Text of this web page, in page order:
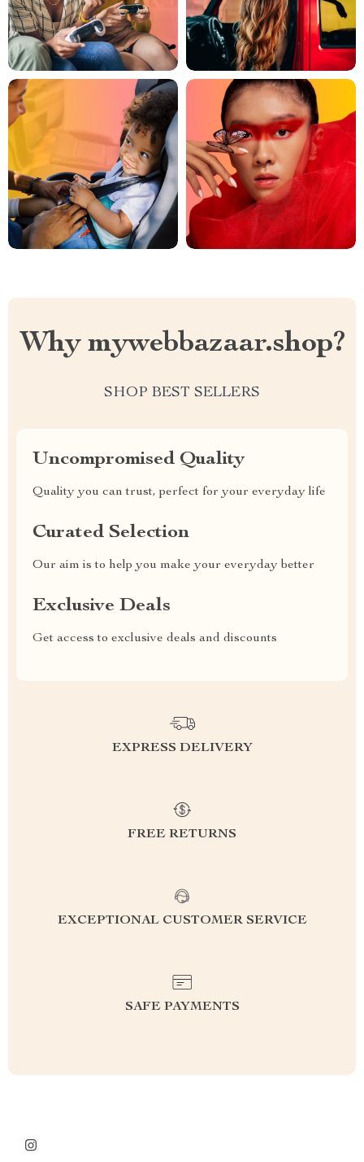
Why mywebbazaar.shop?
SHOP BEST SELLERS
Uncompromised Quality
Quality you can trust, perfect for your everyday life
Curated Selection
Our aim is to help you make your everyday better
Exclusive Deals
Get access to exclusive deals and discounts
EXPRESS DELIVERY
FREE RETURNS
EXCEPTIONAL CUSTOMER SERVICE
SAFE PAYMENTS